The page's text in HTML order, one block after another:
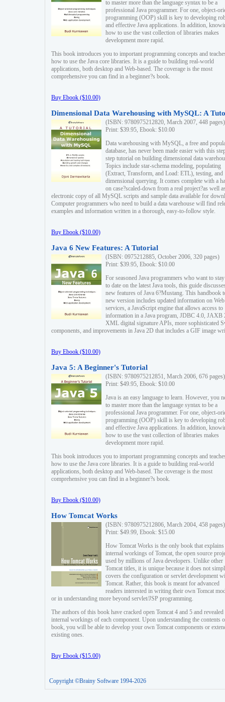
to master more than the language syntax to be a
professional Java programmer. For one, object-
programming (OOP) skill is key to developing
and effective Java applications. In addition,
how to use the vast collection of libraries makes
development more rapid.
This book introduces you to important programming concepts and
how to use the Java core libraries. It is a guide to building real-world
applications, both desktop and Web-based. The coverage is the most
comprehensive you can find in a beginner?s book.
Buy Ebook ($10.00)
Dimensional Data Warehousing with MySQL: A
(ISBN: 9780975212820, March 2007, 448 pages)
Print: $39.95, Ebook: $10.00
Data warehousing with MySQL, a free and
database, has never been made easier with this
step tutorial on building dimensional data
Topics include star-schema modeling, populating
(Extract, Transform, and Load: ETL), testing, and
dimensional querying. It comes complete with a
on case?scaled-down from a real project?as well
electronic copy of all MySQL scripts and sample data available for
Computer programmers who need to build a data warehouse will find
examples and information written in a thorough, easy-to-follow style.
Buy Ebook ($10.00)
Java 6 New Features: A Tutorial
(ISBN: 0975212885, October 2006, 320 pages)
Print: $39.95, Ebook: $10.00
For seasoned Java programmers who want to
to date on the latest Java tools, this guide
new features of Java 6?Mustang. This handbook
new version includes updated information on Web
services, a JavaScript engine that allows access to
information in a Java program, JDBC 4.0, JAXB
XML digital signature APIs, more sophisticated
components, and improvements in Java 2D that includes a GIF image
Buy Ebook ($10.00)
Java 5: A Beginner's Tutorial
(ISBN: 9780975212851, March 2006, 676 pages)
Print: $49.95, Ebook: $10.00
Java is an easy language to learn. However, you
to master more than the language syntax to be a
professional Java programmer. For one, object-
programming (OOP) skill is key to developing
and effective Java applications. In addition,
how to use the vast collection of libraries makes
development more rapid.
This book introduces you to important programming concepts and
how to use the Java core libraries. It is a guide to building real-world
applications, both desktop and Web-based. The coverage is the most
comprehensive you can find in a beginner?s book.
Buy Ebook ($10.00)
How Tomcat Works
(ISBN: 9780975212806, March 2004, 458 pages)
Print: $49.99, Ebook: $15.00
How Tomcat Works is the only book that explains
internal workings of Tomcat, the open source
used by millions of Java developers. Unlike other
Tomcat titles, it is unique because it does not
covers the configuration or servlet development
Tomcat. Rather, this book is meant for advanced
readers interested in writing their own Tomcat
or in understanding more beyond servlet/JSP programming.
The authors of this book have cracked open Tomcat 4 and 5 and revealed
internal workings of each component. Upon understanding the contents
book, you will be able to develop your own Tomcat components or
existing ones.
Buy Ebook ($15.00)
Copyright ©Brainy Software 1994-2026